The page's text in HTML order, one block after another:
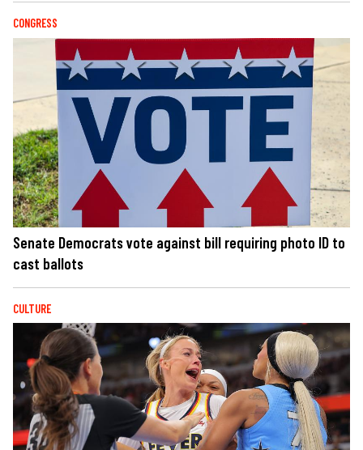
CONGRESS
Senate Democrats vote against bill requiring photo ID to
cast ballots
CULTURE